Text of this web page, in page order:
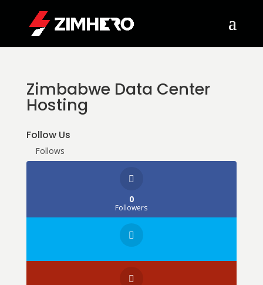
Zimbabwe Data Center
Hosting
Follow Us
Follows
0
Followers